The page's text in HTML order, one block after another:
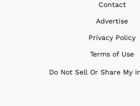
Contact
Advertise
Privacy Policy
Terms of Use
Do Not Sell Or Share My